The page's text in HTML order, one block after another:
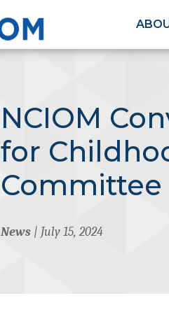
NCIOM
for
Committee
News| July 15, 2024